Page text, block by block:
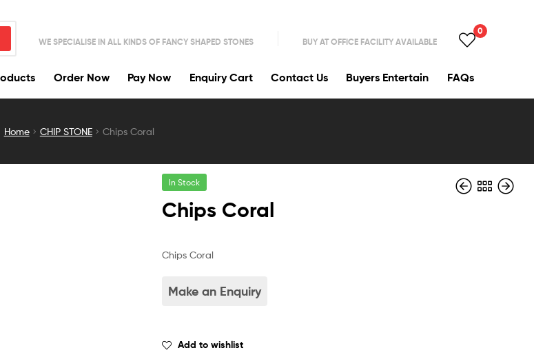
WE SPECIALISE IN ALL KINDS OF FANCY SHAPED STONES BUY AT OFFICE FACILITY AVAILABLE
0
Order Now Pay Now Enquiry Cart Contact Us Buyers Entertain FAQs
Home CHIP STONE Chips Coral
In Stock
Chips Coral
Chips Coral
Add to wishlist